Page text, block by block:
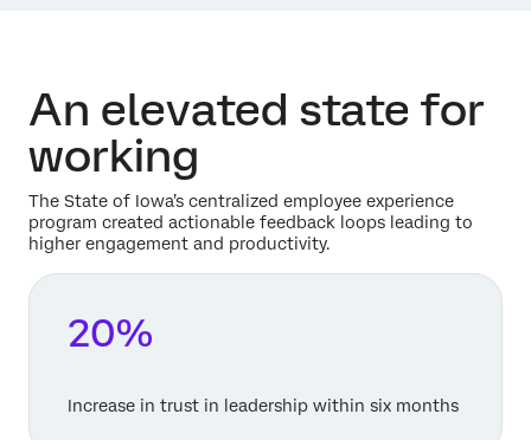
An elevated state for
working
The State of Iowa’s centralized employee experience
program created actionable feedback loops leading to
higher engagement and productivity.
20%
Increase in trust in leadership within six months